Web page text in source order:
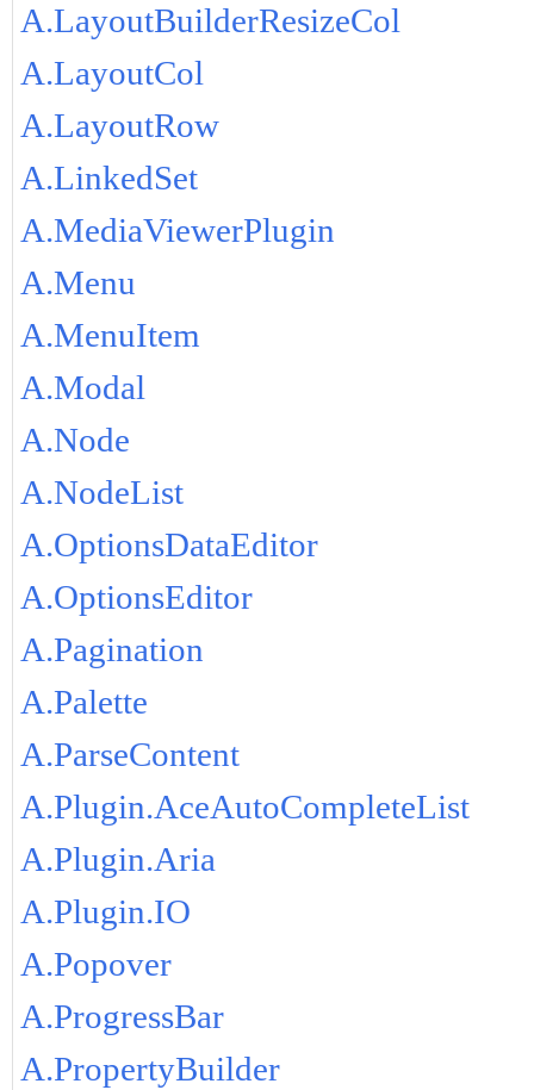
A.LayoutBuilderResizeCol
A.LayoutCol
A.LayoutRow
A.LinkedSet
A.MediaViewerPlugin
A.Menu
A.MenuItem
A.Modal
A.Node
A.NodeList
A.OptionsDataEditor
A.OptionsEditor
A.Pagination
A.Palette
A.ParseContent
A.Plugin.AceAutoCompleteList
A.Plugin.Aria
A.Plugin.IO
A.Popover
A.ProgressBar
A.PropertyBuilder